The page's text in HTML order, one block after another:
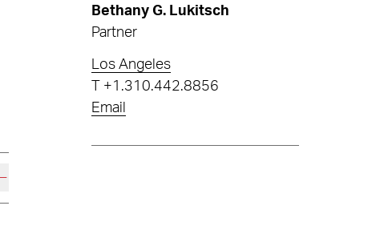
Bethany G. Lukitsch
Partner
Los Angeles
+1.310.442.8856
Email